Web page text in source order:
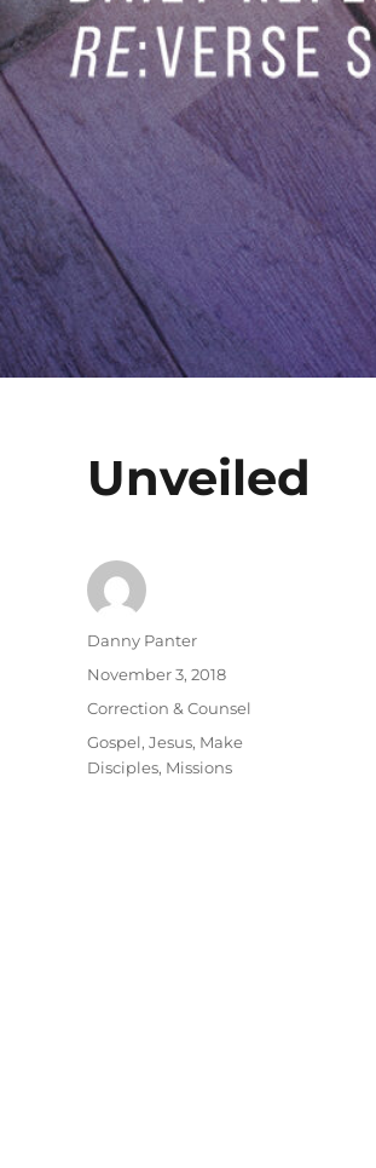
Unveiled
Author
Danny Panter
Posted
November 3, 2018
Categories
Correction & Counsel
Tags
Gospel, Jesus, Make
Disciples, Missions